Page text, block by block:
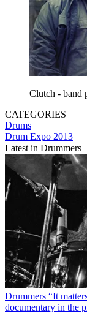
Clutch - band
CATEGORIES
Drums
Drum Expo 2013
Latest in Drummers
Drummers “It
documentary in the